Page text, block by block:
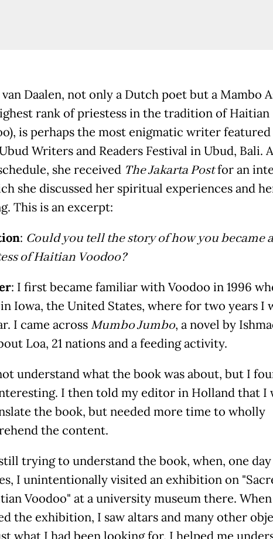
Daalen, not only a Dutch poet but a Mambo
rank of priestess in the tradition of Haitian
is perhaps the most enigmatic writer
Writers and Readers Festival in Ubud, Bali.
she received The Jakarta Postfor an
she discussed her spiritual experiences and
This is an excerpt:
: Could you tell the story of how you became a
of Haitian Voodoo?
: I first became familiar with Voodoo in 1996
Iowa, the United States, where for two years I
I came acrossMumbo Jumbo, a novel by
Loa, 21 nations and a feeding activity.
understand what the book was about, but I
I then told my editor in Holland that I
the book, but needed more time to wholly
the content.
trying to understand the book, when, one
I unintentionally visited an exhibition on
Voodoo" at a university museum there.
the exhibition, I saw altars and many other